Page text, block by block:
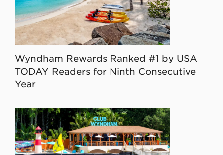
Wyndham Rewards Ranked #1 by USA
TODAY Readers for Ninth Consecutive
Year